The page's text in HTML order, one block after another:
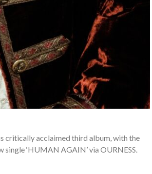
critically acclaimed third album, with the
‘HUMAN AGAIN’ via OURNESS.